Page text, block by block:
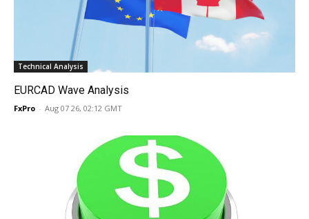
Technical Analysis
EURCAD Wave Analysis
FxPro - Aug 07 26, 02:12 GMT